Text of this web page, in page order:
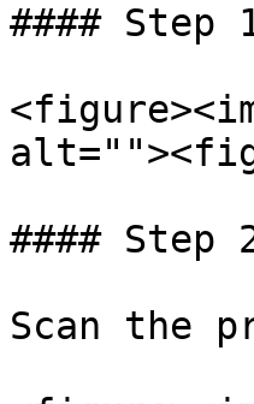
#### Step
#### Step
Scan the